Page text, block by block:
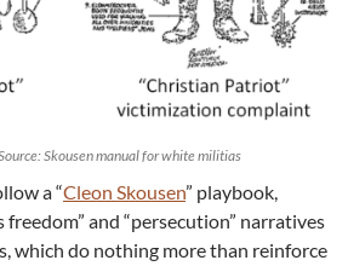
Skousen manual for white militias
a “Cleon Skousen” playbook,
and “persecution” narratives
which do nothing more than reinforce